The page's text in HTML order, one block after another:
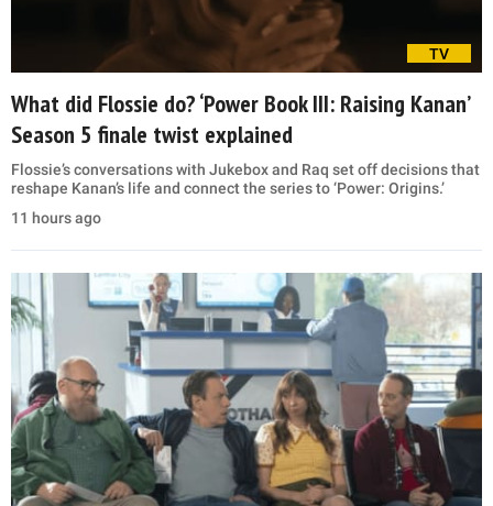
TV
What did Flossie do? ‘Power Book III: Raising Kanan’
Season 5 finale twist explained
Flossie’s conversations with Jukebox and Raq set off decisions that
reshape Kanan’s life and connect the series to ‘Power: Origins.’
11 hours ago